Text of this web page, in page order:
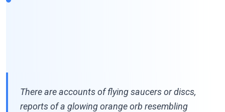
There are accounts of flying saucers or discs,
reports of a glowing orange orb resembling